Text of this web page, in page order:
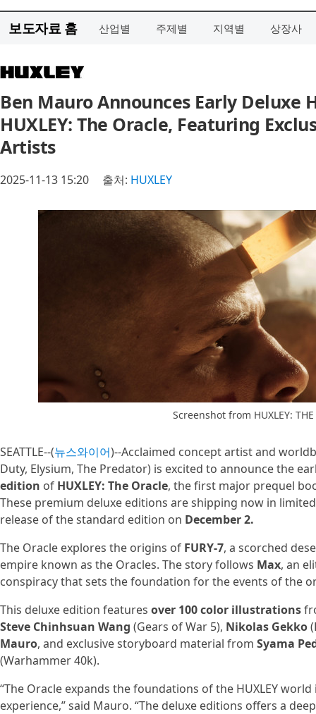
보도자료 홈 산업별 주제별 지역별 상장사
Ben Mauro Announces Early Deluxe
HUXLEY: The Oracle, Featuring
Artists
2025-11-13 15:20 출처: HUXLEY
Screenshot from HUXLEY: THE
SEATTLE--(뉴스와이어)--Acclaimed concept artist and
Duty, Elysium, The Predator) is excited to announce the
edition of HUXLEY: The Oracle, the first major prequel
These premium deluxe editions are shipping now in
release of the standard edition on December 2.
The Oracle explores the origins of FURY-7, a scorched
empire known as the Oracles. The story follows Max, an
conspiracy that sets the foundation for the events of the
This deluxe edition features over 100 color illustrations
Steve Chinhsuan Wang (Gears of War 5), Nikolas Gekko
Mauro, and exclusive storyboard material from Syama
(Warhammer 40k).
“The Oracle expands the foundations of the HUXLEY
experience,” said Mauro. “The deluxe editions offers a